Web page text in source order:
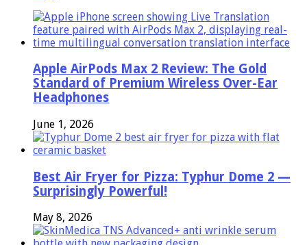
Apple AirPods Max 2 Review: The Gold
Standard of Premium Wireless Over-Ear
Headphones
June 1, 2026
Best Air Fryer for Pizza: Typhur Dome 2 —
Surprisingly Powerful!
May 8, 2026